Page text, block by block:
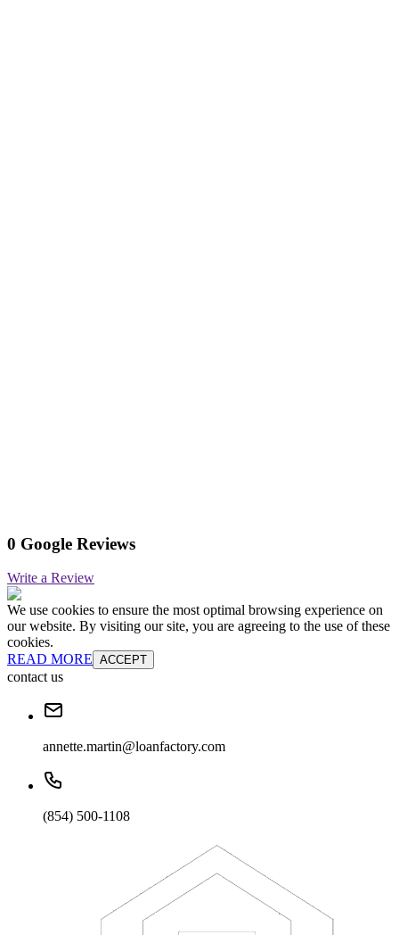
0 Google Reviews
Write a Review
We use cookies to ensure the most optimal browsing experience on
our website. By visiting our site, you are agreeing to the use of these
cookies.
READ MORE ACCEPT
contact us
annette.martin@loanfactory.com
(854) 500-1108